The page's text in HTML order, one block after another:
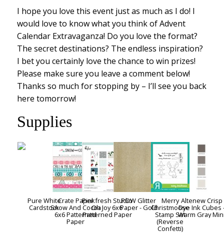
I hope you love this event just as much as I do! I
would love to know what you think of Advent
Calendar Extravaganza! Do you love the format?
The secret destinations? The endless inspiration?
I bet you certainly love the chance to win prizes!
Please make sure you leave a comment below!
Thanks so much for stopping by – I’ll see you back
here tomorrow!
Supplies
Pure White
Cardstock
Crate Paper
Snow And Cocoa
6x6 Patterned
Paper
Pinkfresh Studio
Oh Joy 6x6
Patterned Paper
POW Glitter
Paper - Gold
Merry
Christmoose
Stamp Set
(Reverse
Confetti)
Altenew Crisp
Dye Ink Cubes
Warm Gray